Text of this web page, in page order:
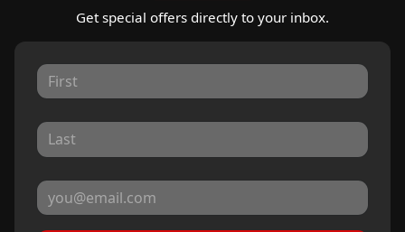
Get special offers directly to your inbox.